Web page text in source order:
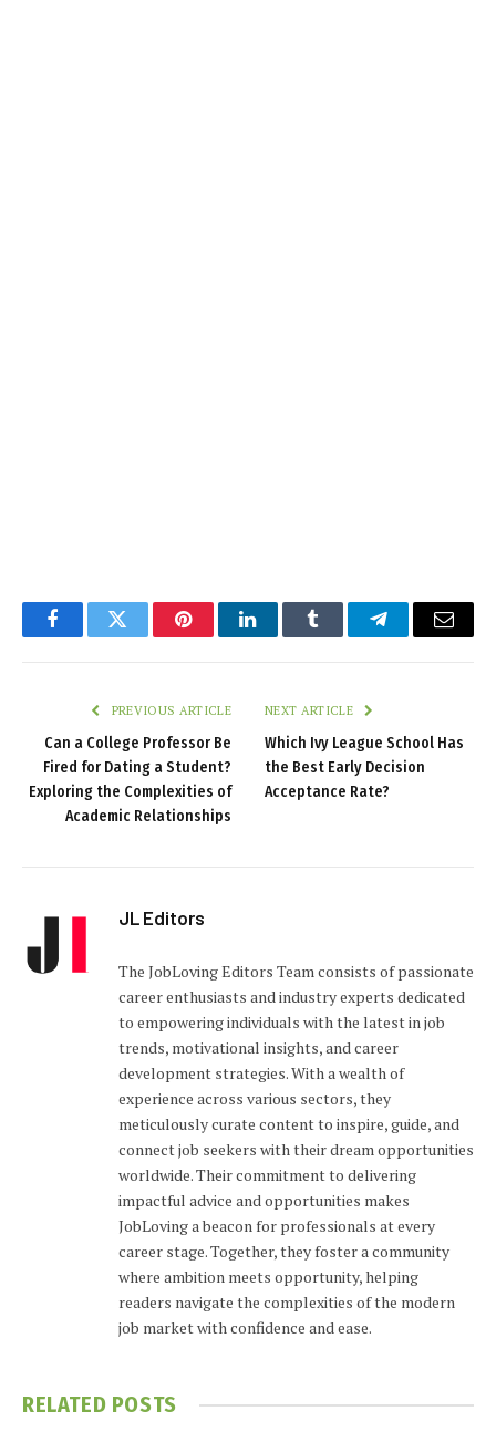
FacebookTwitter PinterestLinkedInTumblr TelegramEmail
PREVIOUS ARTICLE
Can a College Professor Be
Fired for Dating a Student?
Exploring the Complexities of
Academic Relationships
NEXT ARTICLE
Which Ivy League School Has
the Best Early Decision
Acceptance Rate?
JL Editors
The JobLoving Editors Team consists of passionate
career enthusiasts and industry experts dedicated
to empowering individuals with the latest in job
trends, motivational insights, and career
development strategies. With a wealth of
experience across various sectors, they
meticulously curate content to inspire, guide, and
connect job seekers with their dream opportunities
worldwide. Their commitment to delivering
impactful advice and opportunities makes
JobLoving a beacon for professionals at every
career stage. Together, they foster a community
where ambition meets opportunity, helping
readers navigate the complexities of the modern
job market with confidence and ease.
RELATED POSTS